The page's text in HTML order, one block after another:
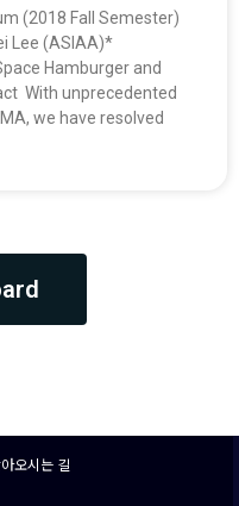
(2018 Fall Semester)
Lee (ASIAA)*
Hamburger and
With unprecedented
we have resolved
오시는 길